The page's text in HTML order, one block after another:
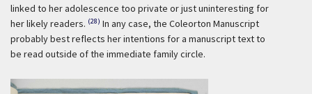
linked to her adolescence too private or just uninteresting for
her likely readers. (28) In any case, the Coleorton Manuscript
probably best reflects her intentions for a manuscript text to
be read outside of the immediate family circle.